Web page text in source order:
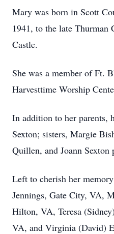
Mary was born in Scott
1941, to the late Thurman
Castle.
She was a member of Ft.
Harvesttime Worship
In addition to her parents,
Sexton; sisters, Margie
Quillen, and Joann Sexton
Left to cherish her
Jennings, Gate City, VA,
Hilton, VA, Teresa
VA, and Virginia (David)